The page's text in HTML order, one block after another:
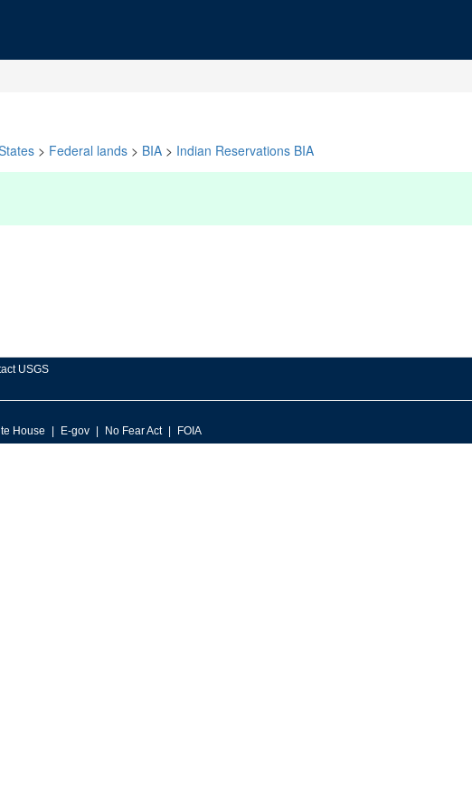
> Federal lands > BIA > Indian Reservations BIA
USGS
House E-gov No Fear Act FOIA